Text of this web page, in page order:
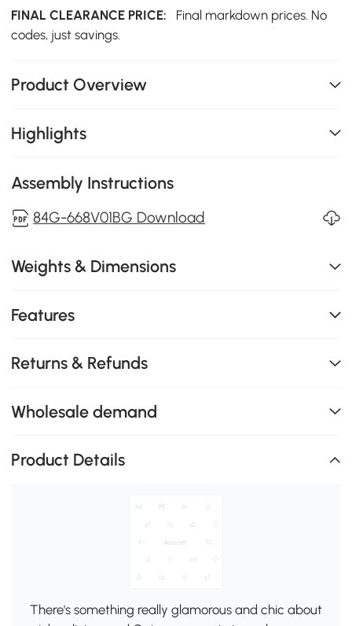
FINAL CLEARANCE PRICE:
Final markdown prices. No
codes, just savings.
Product Overview
Highlights
Assembly Instructions
84G-668V01BG Download
Weights & Dimensions
Features
Returns & Refunds
Wholesale demand
Product Details
There's something really glamorous and chic about